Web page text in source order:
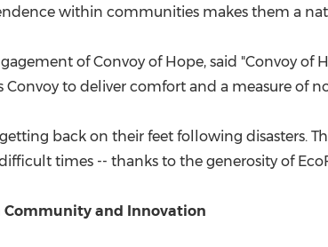
within communities makes them a
of Convoy of Hope, said "Convoy
to deliver comfort and a measure of
back on their feet following disasters.
times -- thanks to the generosity of
Community and Innovation